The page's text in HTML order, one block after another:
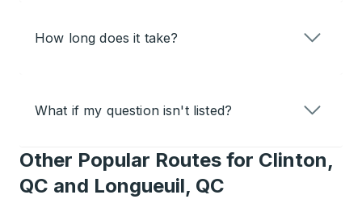
How long does it take?
What if my question isn't listed?
Other Popular Routes for Clinton,
QC and Longueuil, QC